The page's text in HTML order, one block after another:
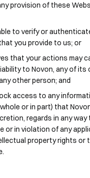
provision of these
to verify or
you provide to us; or
that your actions may
to Novon, any of
other person; and
access to any
or in part) that
regards in any way
or in violation of any
property rights or